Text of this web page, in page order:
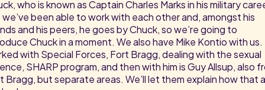
who is known as Captain Charles Marks in his military
been able to work with each other and, amongst his
and his peers, he goes by Chuck, so we’re going to
Chuck in a moment. We also have Mike Kontio with us.
with Special Forces, Fort Bragg, dealing with the sexual
SHARP program, and then with him is Guy Allsup, also
Bragg, but separate areas. We’ll let them explain how that